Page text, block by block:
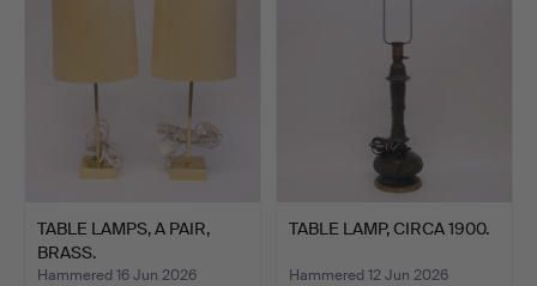
TABLE LAMPS, A PAIR,
BRASS.
Hammered 16 Jun 2026
TABLE LAMP, CIRCA 1900.
Hammered 12 Jun 2026